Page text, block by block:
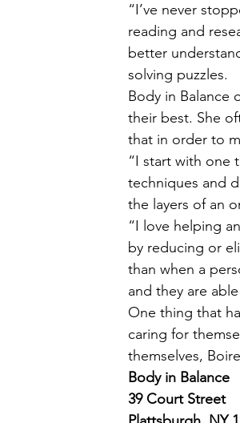
“I’ve never
reading and
better
solving puzzles.
Body in Balance
their best. She
that in order to
“I start with one
techniques and
the layers of an
“I love helping
by reducing or
than when a
and they are
One thing that
caring for
themselves,
Body in Balance
39 Court Street